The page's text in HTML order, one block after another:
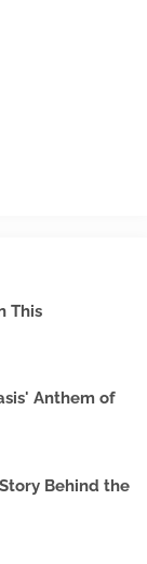
This
Anthem of
Behind the